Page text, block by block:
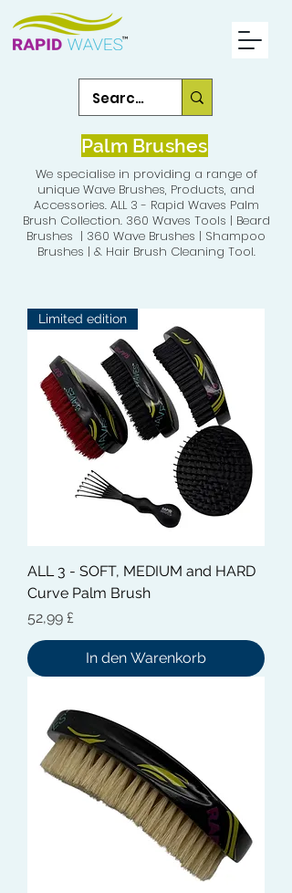
Palm Brushes
We specialise in providing a range of
unique Wave Brushes, Products, and
Accessories. ALL 3 - Rapid Waves Palm
Brush Collection. 360 Waves Tools | Beard
Brushes | 360 Wave Brushes | Shampoo
Brushes | & Hair Brush Cleaning Tool.
Limited edition
ALL 3 - SOFT, MEDIUM and HARD
Curve Palm Brush
Preis
52,99 £
In den Warenkorb